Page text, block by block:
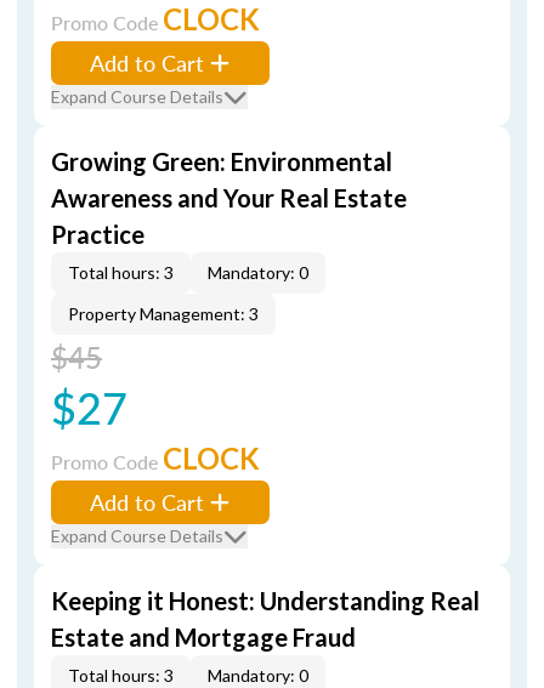
Promo Code CLOCK
Add to Cart
Expand Course Details
Growing Green: Environmental
Awareness and Your Real Estate
Practice
Total hours: 3
Mandatory: 0
Property Management: 3
$45
$27
Promo Code CLOCK
Add to Cart
Expand Course Details
Keeping it Honest: Understanding Real
Estate and Mortgage Fraud
Total hours: 3
Mandatory: 0